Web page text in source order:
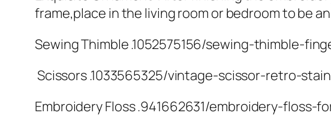
frame,place in the living room or bedroom to be
Sewing Thimble .1052575156/sewing-thimble-
Scissors .1033565325/vintage-scissor-retro-
Embroidery Floss .941662631/embroidery-floss-